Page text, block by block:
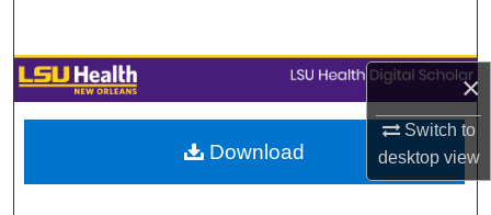
×
Switch to
desktopview
Browse Collections
My Account
About
Download